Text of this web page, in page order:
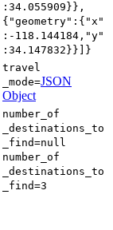
:34.055909}},
{"geometry" :{"x"
:-118.144184,"y"
:34.147832}}]}
travel
_mode=JSON
Object
number _of
_destinations _to
_find=null
number _of
_destinations _to
_find=3